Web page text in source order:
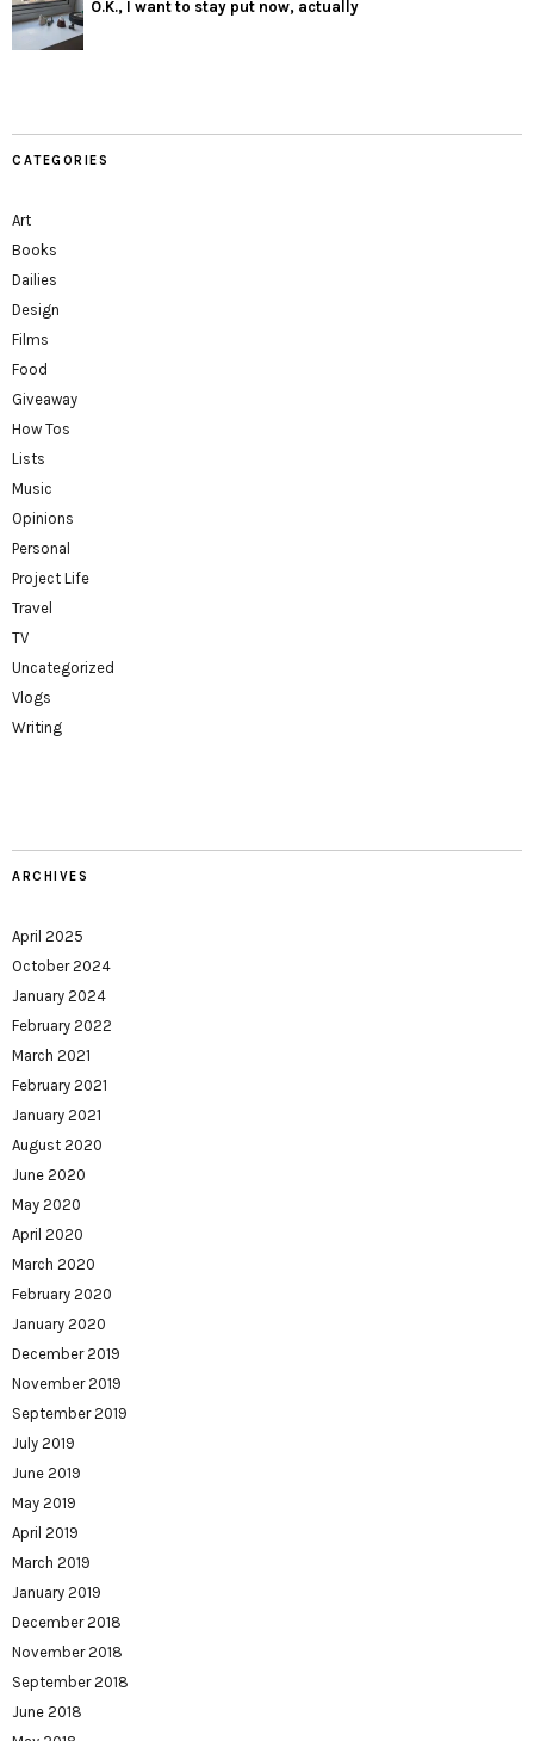
O.K., I want to stay put now, actually
CATEGORIES
Art
Books
Dailies
Design
Films
Food
Giveaway
How Tos
Lists
Music
Opinions
Personal
Project Life
Travel
TV
Uncategorized
Vlogs
Writing
ARCHIVES
April 2025
October 2024
January 2024
February 2022
March 2021
February 2021
January 2021
August 2020
June 2020
May 2020
April 2020
March 2020
February 2020
January 2020
December 2019
November 2019
September 2019
July 2019
June 2019
May 2019
April 2019
March 2019
January 2019
December 2018
November 2018
September 2018
June 2018